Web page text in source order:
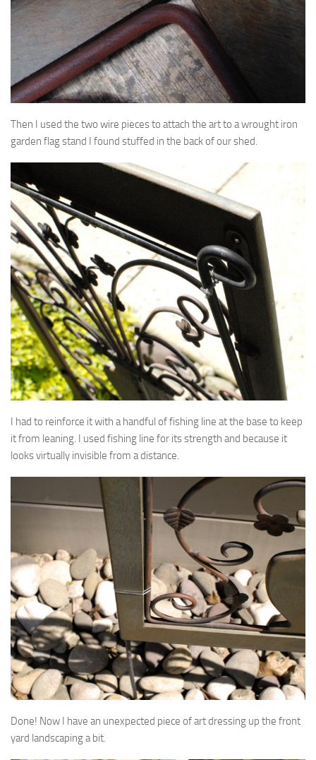
Then I used the two wire pieces to attach the art to a wrought iron
garden flag stand I found stuffed in the back of our shed.
I had to reinforce it with a handful of fishing line at the base to keep
it from leaning. I used fishing line for its strength and because it
looks virtually invisible from a distance.
Done! Now I have an unexpected piece of art dressing up the front
yard landscaping a bit.